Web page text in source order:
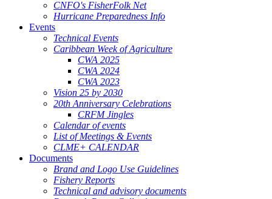
CNFO's FisherFolk Net
Hurricane Preparedness Info
Events
Technical Events
Caribbean Week of Agriculture
CWA 2025
CWA 2024
CWA 2023
Vision 25 by 2030
20th Anniversary Celebrations
CRFM Jingles
Calendar of events
List of Meetings & Events
CLME+ CALENDAR
Documents
Brand and Logo Use Guidelines
Fishery Reports
Technical and advisory documents